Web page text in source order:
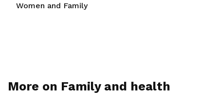
Women and Family
More on Family and health